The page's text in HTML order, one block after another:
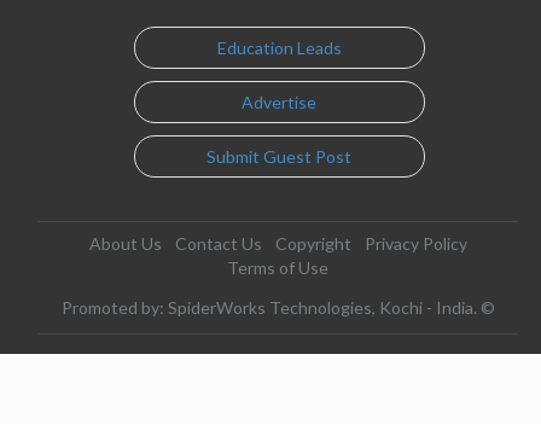
Education Leads
Advertise
Submit Guest Post
About Us Contact Us Copyright
Privacy Policy
Terms of Use
Promoted by: SpiderWorks Technologies, Kochi - India. ©